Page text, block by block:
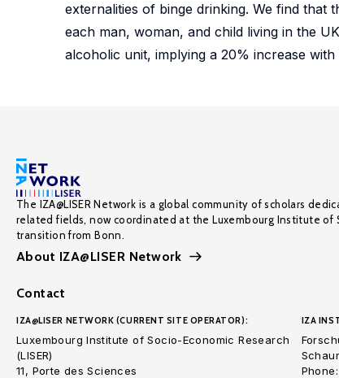
externalities of binge drinking. We find
each man, woman, and child living in the
alcoholic unit, implying a 20% increase
The IZA@LISER Network is a global community of scholars
related fields, now coordinated at the Luxembourg Institute of
transition from Bonn.
About IZA@LISER Network
Contact
IZA@LISER NETWORK (CURRENT SITE OPERATOR):
Luxembourg Institute of Socio-Economic Research
(LISER)
11, Porte des Sciences
IZA